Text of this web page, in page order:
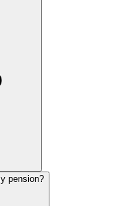
pension?